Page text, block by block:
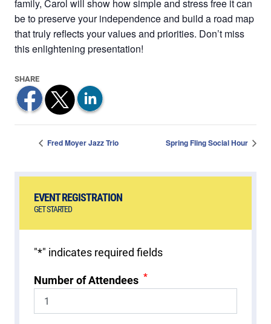
family, Carol will show how simple and stress free it can
be to preserve your independence and build a road map
that truly reflects your values and priorities. Don’t miss
this enlightening presentation!
Fred Moyer Jazz Trio Spring Fling Social Hour
EVENT REGISTRATION
GET STARTED
"*" indicates required fields
Number of Attendees *